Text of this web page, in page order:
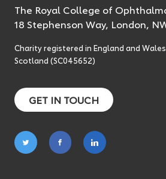
The Royal College of
18 Stephenson Way, London,
Charity registered in England and
Scotland (SC045652)
GET IN TOUCH
Follow
on
Follow
on
Follow
on